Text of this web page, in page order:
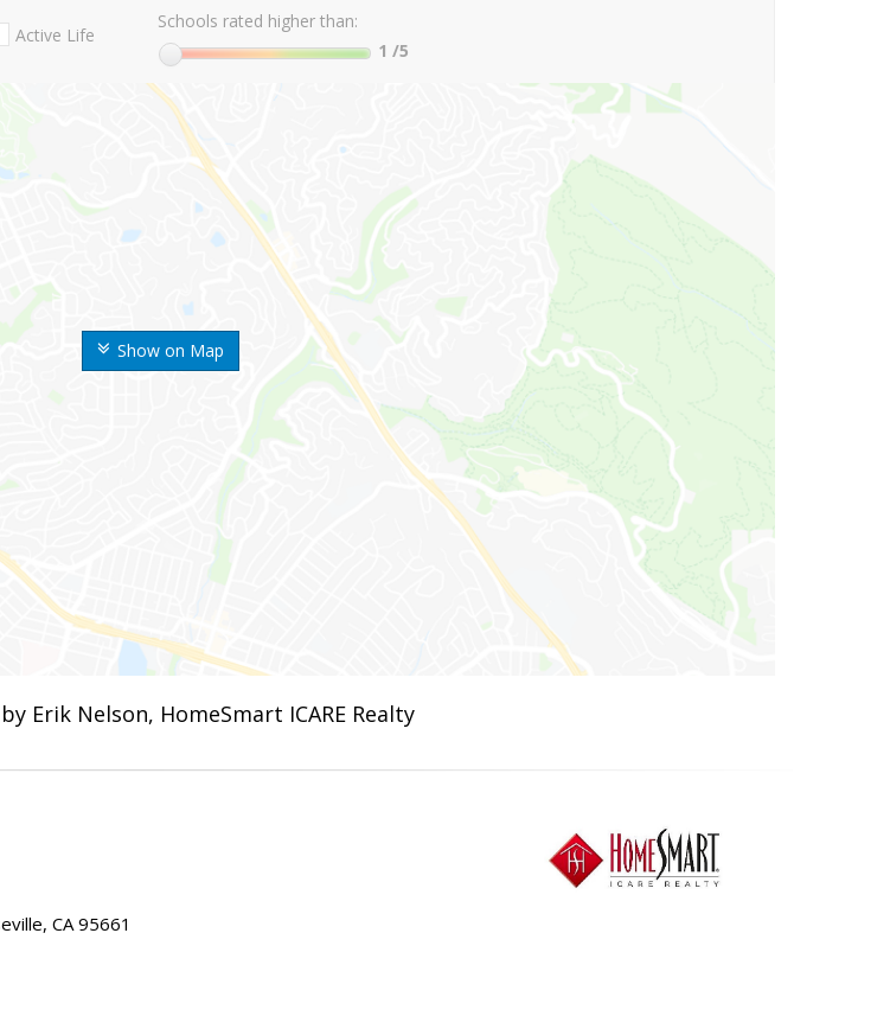
Show on Map
Active Life
Schools rated higher than:
1 /5
Erik Nelson, HomeSmart ICARE Realty
CA 95661